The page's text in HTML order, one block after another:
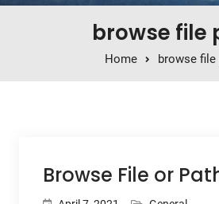
browse file
Home browse file
Browse File or